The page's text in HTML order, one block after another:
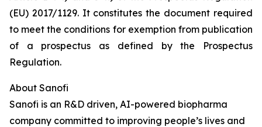
(EU) 2017/1129. It constitutes the document required
to meet the conditions for exemption from publication
of a prospectus as defined by the Prospectus
Regulation.
About Sanofi
Sanofi is an R&D driven, AI-powered biopharma
company committed to improving people’s lives and